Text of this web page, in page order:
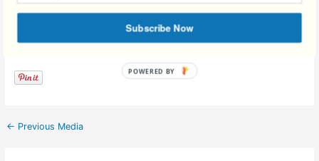
Facebook Comments
← Previous Media
Subscribe Now
POWERED BY